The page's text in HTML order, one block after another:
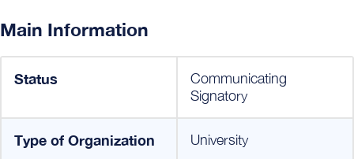
Main Information
Status
Communicating
Signatory
Type of Organization University